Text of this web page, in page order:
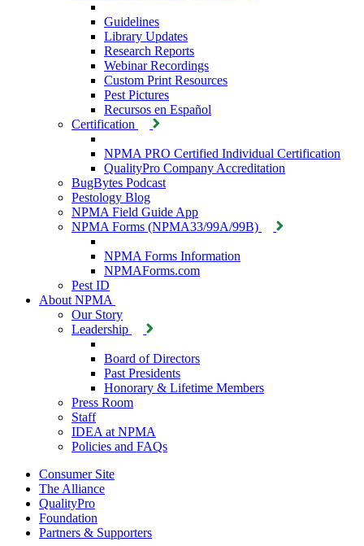
Guidelines
Library Updates
Research Reports
Webinar Recordings
Custom Print Resources
Pest Pictures
Recursos en Español
Certification
NPMA PRO Certified Individual Certification
QualityPro Company Accreditation
BugBytes Podcast
Pestology Blog
NPMA Field Guide App
NPMA Forms (NPMA33/99A/99B)
NPMA Forms Information
NPMAForms.com
Pest ID
About NPMA
Our Story
Leadership
Board of Directors
Past Presidents
Honorary & Lifetime Members
Press Room
Staff
IDEA at NPMA
Policies and FAQs
Consumer Site
The Alliance
QualityPro
Foundation
Partners & Supporters